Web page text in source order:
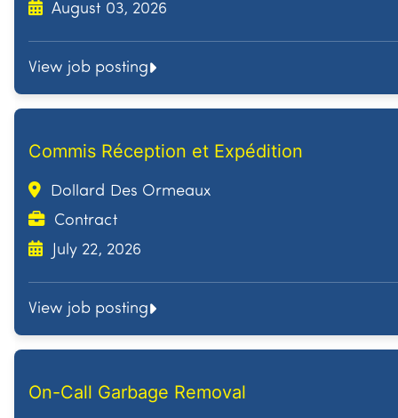
August 03, 2026
View job posting
Commis Réception et Expédition
Dollard Des Ormeaux
Contract
July 22, 2026
View job posting
On-Call Garbage Removal